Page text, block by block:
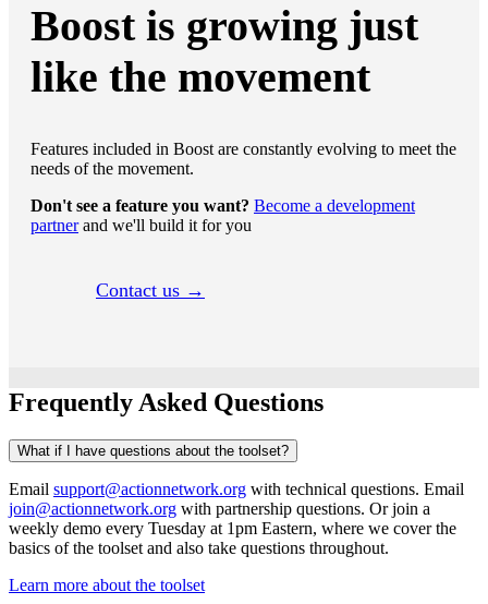
Boost is growing just
like the movement
Features included in Boost are constantly evolving to meet the
needs of the movement.
Don't see a feature you want? Become a development
partnerand we'll build it for you
Contact us →
Frequently Asked Questions
What if I have questions about the toolset?
Email support@actionnetwork.org with technical questions. Email
join@actionnetwork.org with partnership questions. Or join a
weekly demo every Tuesday at 1pm Eastern, where we cover the
basics of the toolset and also take questions throughout.
Learn more about the toolset